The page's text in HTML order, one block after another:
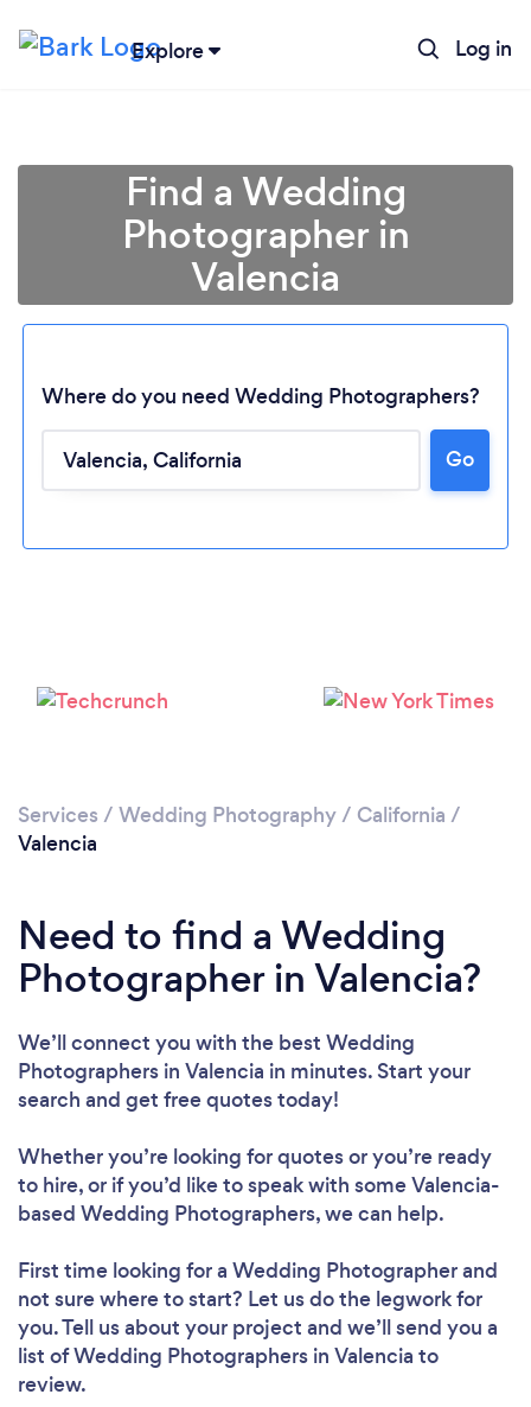
Explore Log in
Find a Wedding
Photographer in
Valencia
Where do you need Wedding Photographers?
Go
Services / Wedding Photography/ California /
Valencia
Need to find a Wedding
Photographer in Valencia?
We’ll connect you with the best Wedding
Photographers in Valencia in minutes. Start your
search and get free quotes today!
Whether you’re looking for quotes or you’re ready
to hire, or if you’d like to speak with some Valencia-
based Wedding Photographers, we can help.
First time looking for a Wedding Photographerand
not sure where to start? Let us do the legwork for
you. Tell us about your project and we’ll send you a
list of Wedding Photographers in Valencia to
review.